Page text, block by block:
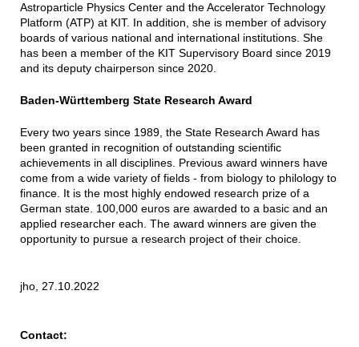
Astroparticle Physics Center and the Accelerator Technology
Platform (ATP) at KIT. In addition, she is member of advisory
boards of various national and international institutions. She
has been a member of the KIT Supervisory Board since 2019
and its deputy chairperson since 2020.
Baden-Württemberg State Research Award
Every two years since 1989, the State Research Award has
been granted in recognition of outstanding scientific
achievements in all disciplines. Previous award winners have
come from a wide variety of fields - from biology to philology to
finance. It is the most highly endowed research prize of a
German state. 100,000 euros are awarded to a basic and an
applied researcher each. The award winners are given the
opportunity to pursue a research project of their choice.
jho, 27.10.2022
Contact: